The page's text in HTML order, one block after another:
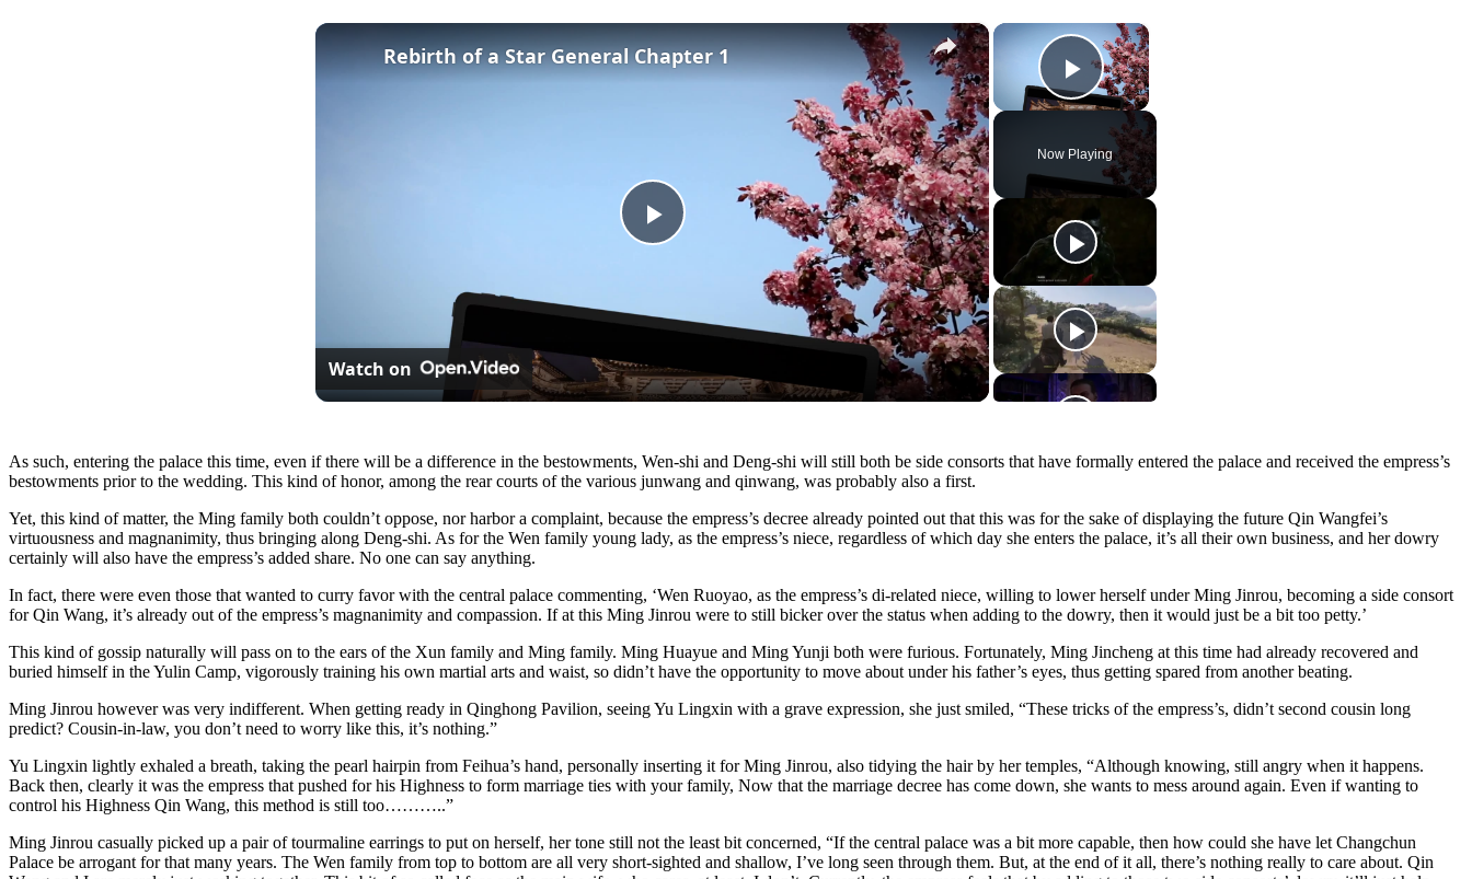
×
Play Video
Now Playing
×
Play
Video
Rebirth of a Star General Chapter 1
Watch on
As such, entering the palace this time, even if there will be a difference in the bestowments, Wen-shi and Deng-shi will still both be side consorts that have formally entered the palace and received the empress’s
bestowments prior to the wedding. This kind of honor, among the rear courts of the various junwang and qinwang, was probably also a first.
Yet, this kind of matter, the Ming family both couldn’t oppose, nor harbor a complaint, because the empress’s decree already pointed out that this was for the sake of displaying the future Qin Wangfei’s
virtuousness and magnanimity, thus bringing along Deng-shi. As for the Wen family young lady, as the empress’s niece, regardless of which day she enters the palace, it’s all their own business, and her dowry
certainly will also have the empress’s added share. No one can say anything.
In fact, there were even those that wanted to curry favor with the central palace commenting, ‘Wen Ruoyao, as the empress’s di-related niece, willing to lower herself under Ming Jinrou, becoming a side consort
for Qin Wang, it’s already out of the empress’s magnanimity and compassion. If at this Ming Jinrou were to still bicker over the status when adding to the dowry, then it would just be a bit too petty.’
This kind of gossip naturally will pass on to the ears of the Xun family and Ming family. Ming Huayue and Ming Yunji both were furious. Fortunately, Ming Jincheng at this time had already recovered and
buried himself in the Yulin Camp, vigorously training his own martial arts and waist, so didn’t have the opportunity to move about under his father’s eyes, thus getting spared from another beating.
Ming Jinrou however was very indifferent. When getting ready in Qinghong Pavilion, seeing Yu Lingxin with a grave expression, she just smiled, “These tricks of the empress’s, didn’t second cousin long
predict? Cousin-in-law, you don’t need to worry like this, it’s nothing.”
Yu Lingxin lightly exhaled a breath, taking the pearl hairpin from Feihua’s hand, personally inserting it for Ming Jinrou, also tidying the hair by her temples, “Although knowing, still angry when it happens.
Back then, clearly it was the empress that pushed for his Highness to form marriage ties with your family, Now that the marriage decree has come down, she wants to mess around again. Even if wanting to
control his Highness Qin Wang, this method is still too………..”
Ming Jinrou casually picked up a pair of tourmaline earrings to put on herself, her tone still not the least bit concerned, “If the central palace was a bit more capable, then how could she have let Changchun
Palace be arrogant for that many years. The Wen family from top to bottom are all very short-sighted and shallow, I’ve long seen through them. But, at the end of it all, there’s nothing really to care about. Qin